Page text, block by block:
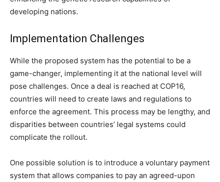
developing nations.
Implementation Challenges
While the proposed system has the potential to be a
game-changer, implementing it at the national level will
pose challenges. Once a deal is reached at COP16,
countries will need to create laws and regulations to
enforce the agreement. This process may be lengthy, and
disparities between countries’ legal systems could
complicate the rollout.
One possible solution is to introduce a voluntary payment
system that allows companies to pay an agreed-upon